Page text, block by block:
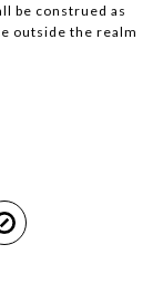
be construed as
outside the realm